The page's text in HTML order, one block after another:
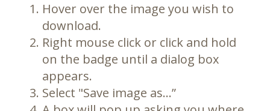
Hover over the image you wish to
download.
Right mouse click or click and hold
on the badge until a dialog box
appears.
Select "Save image as…”